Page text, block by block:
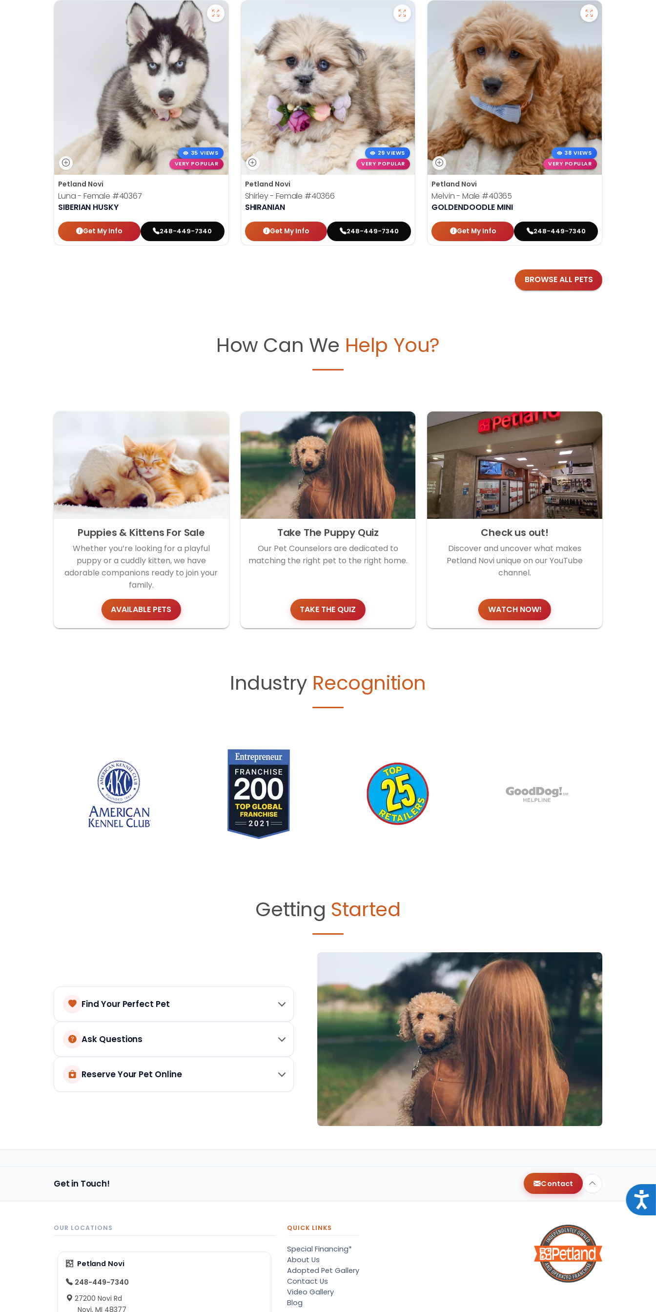
35 VIEWS
VERY POPULAR
Petland Novi
Luna - Female #40367
SIBERIAN HUSKY
Get My Info 248-449-7340
29 VIEWS
VERY POPULAR
Petland Novi
Shirley - Female #40366
SHIRANIAN
Get My Info 248-449-7340
38 VIEWS
VERY POPULAR
Petland Novi
Melvin - Male #40365
GOLDENDOODLE MINI
Get My Info 248-449-7340
BROWSE ALL PETS
How Can We Help You?
Puppies & Kittens For Sale
Whether you’re looking for a playful
puppy or a cuddly kitten, we have
adorable companions ready to join your
family.
AVAILABLE PETS
Take The Puppy Quiz
Our Pet Counselors are dedicated to
matching the right pet to the right home.
TAKE THE QUIZ
Check us out!
Discover and uncover what makes
Petland Novi unique on our YouTube
channel.
WATCH NOW!
Industry Recognition
Getting Started
Find Your Perfect Pet
Ask Questions
Reserve Your Pet Online
Get in Touch! Contact
OUR LOCATIONS
Petland Novi
248-449-7340
27200 Novi Rd
Novi, MI 48377
QUICK LINKS
Special Financing*
About Us
Adopted Pet Gallery
Contact Us
Video Gallery
Blog